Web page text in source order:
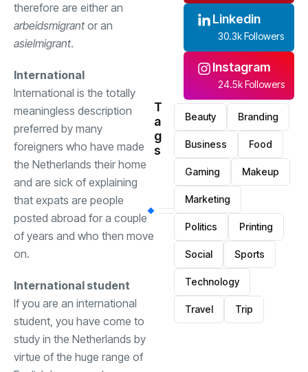
therefore are either an
arbeidsmigrantor an
asielmigrant.
International
International is the totally
meaningless description
preferred by many
foreigners who have made
the Netherlands their home
and are sick of explaining
that expats are people
posted abroad for a couple
of years and who then move
on.
International student
If you are an international
student, you have come to
study in the Netherlands by
virtue of the huge range of
Linkedin
30.3k Followers
Instagram
24.5k Followers
T
a
g
s
Beauty Branding
Business Food
Gaming Makeup
Marketing
Politics Printing
Social Sports
Technology
Travel Trip